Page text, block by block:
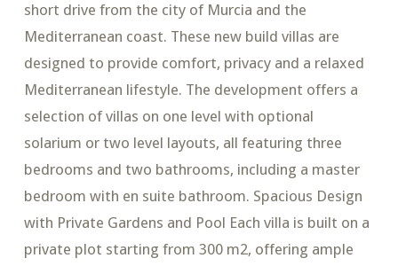
short drive from the city of Murcia and the
Mediterranean coast. These new build villas are
designed to provide comfort, privacy and a relaxed
Mediterranean lifestyle. The development offers a
selection of villas on one level with optional
solarium or two level layouts, all featuring three
bedrooms and two bathrooms, including a master
bedroom with en suite bathroom. Spacious Design
with Private Gardens and Pool Each villa is built on a
private plot starting from 300 m2, offering ample